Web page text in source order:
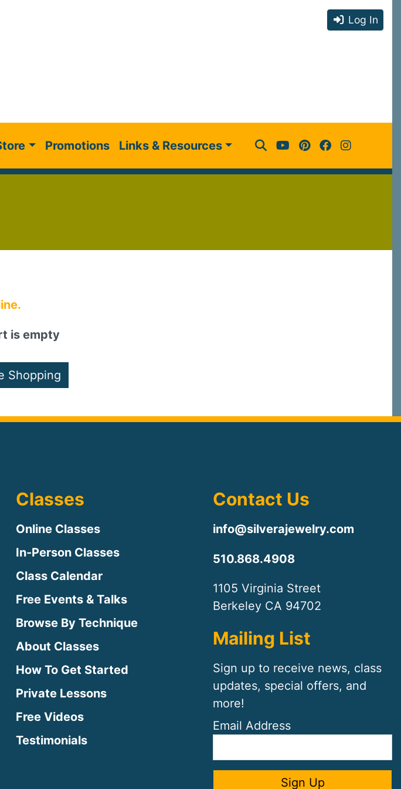
Log In
Promotions Links & Resources
is empty
Classes
Online Classes
In-Person Classes
Class Calendar
Free Events & Talks
Browse By Technique
About Classes
How To Get Started
Private Lessons
Free Videos
Testimonials
Contact Us
info@silverajewelry.com
510.868.4908
1105 Virginia Street
Berkeley CA 94702
Mailing List
Sign up to receive news, class
updates, special offers, and
more!
Email Address